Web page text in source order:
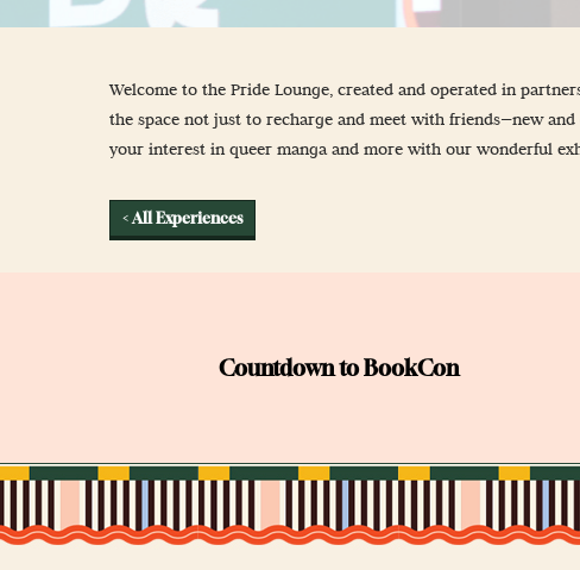
Procedures
Props & Cosplay
Reservations
Welcome to the Pride Lounge, created and operated in
the space not just to recharge and meet with friends—new
your interest in queer manga and more with our wonderful
< All Experiences
Countdown to BookCon